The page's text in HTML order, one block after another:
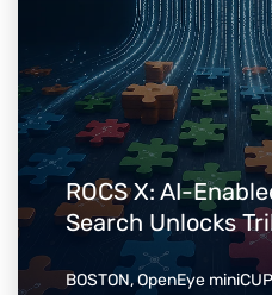
ROCS X: AI-
Search Unlocks
BOSTON, OpenEye